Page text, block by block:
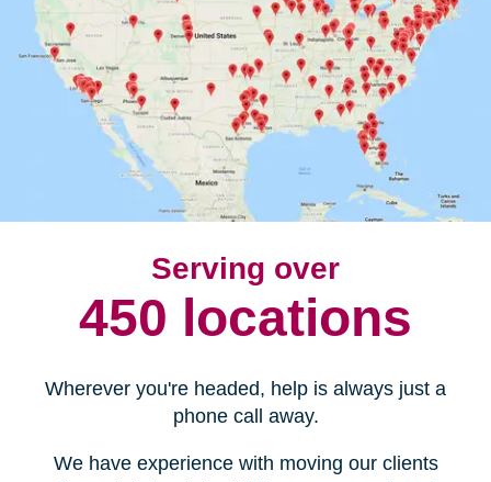
Serving over
450 locations
Wherever you're headed, help is always just a
phone call away.
We have experience with moving our clients